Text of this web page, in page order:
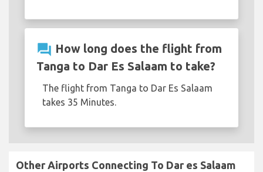
question_answer How long does the flight from
Tanga to Dar Es Salaam to take?
The flight from Tanga to Dar Es Salaam
takes 35 Minutes.
Other Airports Connecting To Dar es Salaam